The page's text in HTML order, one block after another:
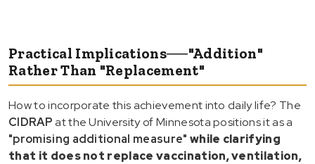
Practical Implications──"Addition"
Rather Than "Replacement"
How to incorporate this achievement into daily life? The
CIDRAPat the University of Minnesota positions it as a
"promising additional measure" while clarifying
that it does not replacevaccination, ventilation,